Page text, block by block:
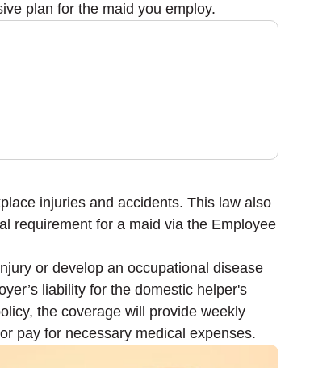
plan for the maid you employ.
injuries and accidents. This law also
requirement for a maid via the Employee
or develop an occupational disease
liability for the domestic helper's
the coverage will provide weekly
pay for necessary medical expenses.